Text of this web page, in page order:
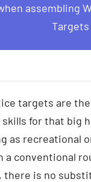
assembling
Targets
targets are
skills for that big
as recreational
a conventional
there is no